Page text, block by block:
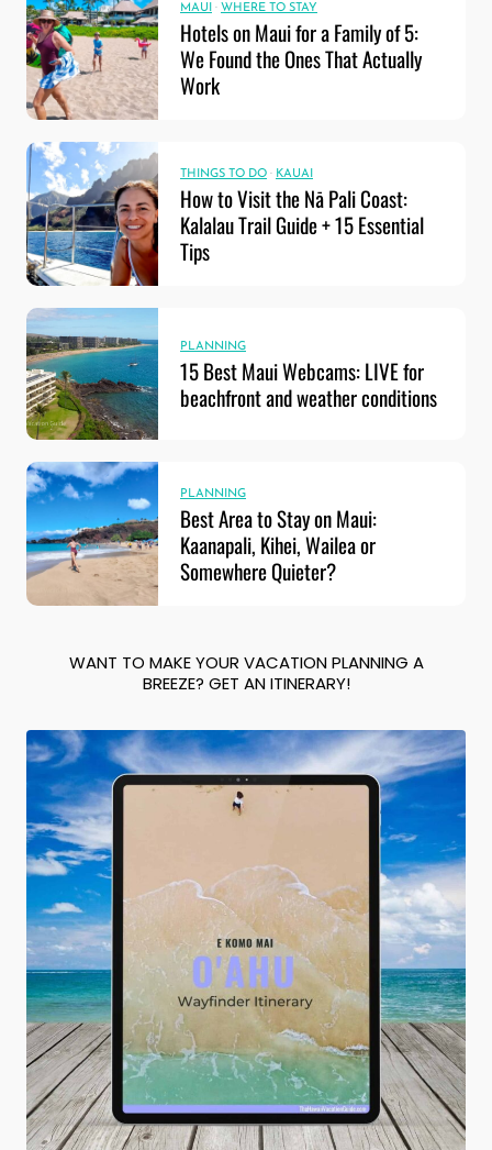
MAUI · WHERE TO STAY
Hotels on Maui for a Family of 5:
We Found the Ones That Actually
Work
THINGS TO DO · KAUAI
How to Visit the Nā Pali Coast:
Kalalau Trail Guide + 15 Essential
Tips
PLANNING
15 Best Maui Webcams: LIVE for
beachfront and weather conditions
PLANNING
Best Area to Stay on Maui:
Kaanapali, Kihei, Wailea or
Somewhere Quieter?
WANT TO MAKE YOUR VACATION PLANNING A
BREEZE? GET AN ITINERARY!